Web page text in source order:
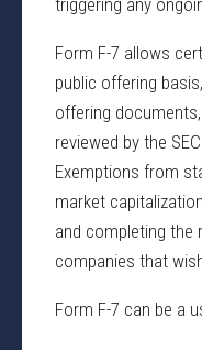
triggering any
Form F-7 allows
public offering
offering
reviewed by the
Exemptions from
market
and completing the
companies that
Form F-7 can be a